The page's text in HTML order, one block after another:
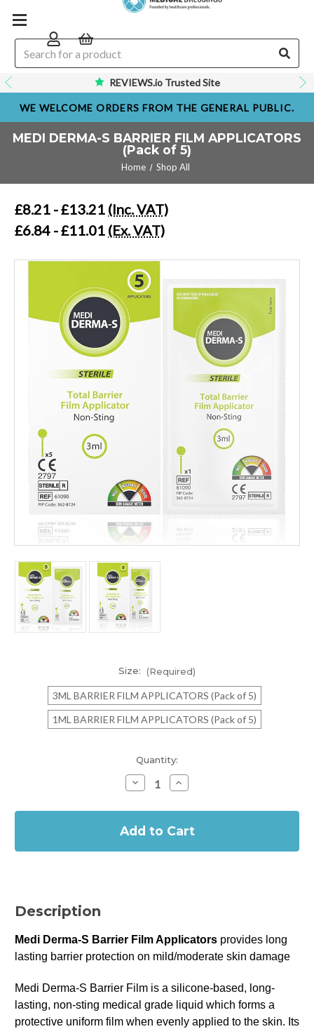
REVIEWS.io Trusted Site
WE WELCOME ORDERS FROM THE GENERAL PUBLIC.
MEDI DERMA-S BARRIER FILM APPLICATORS
(Pack of 5)
Home Shop All
£8.21 - £13.21 (Inc. VAT)
£6.84 - £11.01 (Ex. VAT)
Size: (Required)
3ML BARRIER FILM APPLICATORS (Pack of 5)
1ML BARRIER FILM APPLICATORS (Pack of 5)
Quantity:
Decrease
Quantity
MEDI
S
FILM
Increase
Quantity
MEDI
S
FILM
Description
Medi Derma-S Barrier Film Applicators provides long
lasting barrier protection on mild/moderate skin damage
Medi Derma-S Barrier Film is a silicone-based, long-
lasting, non-sting medical grade liquid which forms a
protective uniform film when evenly applied to the skin. Its